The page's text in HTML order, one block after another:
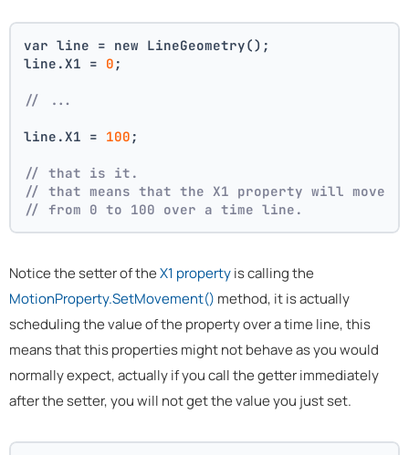
var line = new LineGeometry();
line.X1 = 0 ;
// ...
line.X1 = 100 ;
// that is it.
// that means that the X1 property will move
// from 0 to 100 over a time line.
Notice the setter of theX1 propertyis calling the
MotionProperty.SetMovement() method, it is actually
scheduling the value of the property over a time line, this
means that this properties might not behave as you would
normally expect, actually if you call the getter immediately
after the setter, you will not get the value you just set.